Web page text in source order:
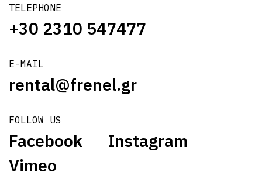
TELEPHONE
+30 2310 547477
E-MAIL
rental@frenel.gr
FOLLOW US
Facebook
Instagram
Vimeo